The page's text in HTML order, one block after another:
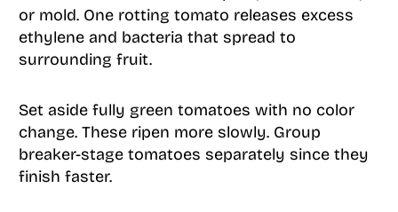
or mold. One rotting tomato releases excess
ethylene and bacteria that spread to
surrounding fruit.
Set aside fully green tomatoes with no color
change. These ripen more slowly. Group
breaker-stage tomatoes separately since they
finish faster.